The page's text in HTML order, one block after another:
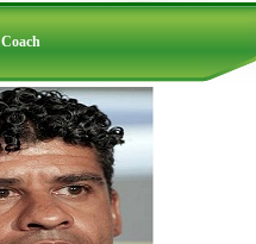
Coach